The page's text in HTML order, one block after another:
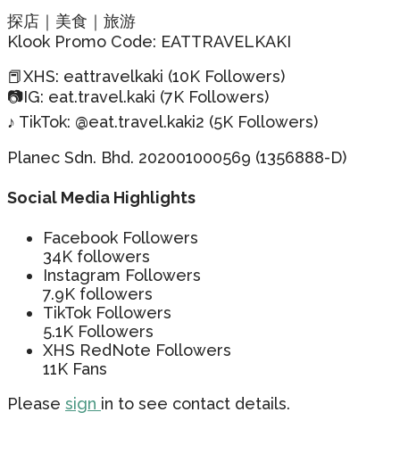
探店｜美食｜旅游
Klook Promo Code: EATTRAVELKAKI
📕XHS: eattravelkaki (10K Followers)
📷IG: eat.travel.kaki (7K Followers)
♪ TikTok: @eat.travel.kaki2 (5K Followers)
Planec Sdn. Bhd. 202001000569 (1356888-D)
Social Media Highlights
Facebook Followers
34K followers
Instagram Followers
7.9K followers
TikTok Followers
5.1K Followers
XHS RedNote Followers
11K Fans
Please sign in to see contact details.